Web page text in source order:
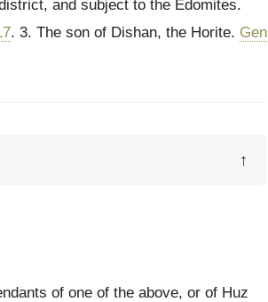
and subject to the Edomites.
. 3. The son of Dishan, the Horite. Gen
↑
of one of the above, or of Huz